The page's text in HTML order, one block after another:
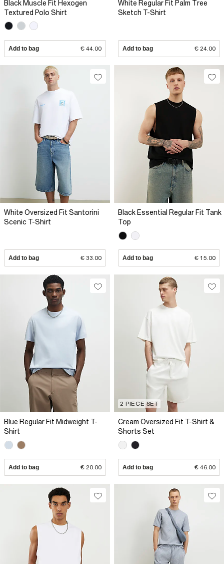
Black Muscle Fit Hexogen
Textured Polo Shirt
Add to bag € 44.00
White Regular Fit Palm Tree
Sketch T-Shirt
Add to bag € 24.00
White Oversized Fit Santorini
Scenic T-Shirt
Add to bag € 33.00
Black Essential Regular Fit Tank
Top
Add to bag € 15.00
Blue Regular Fit Midweight T-
Shirt
Add to bag € 20.00
2 PIECE SET
Cream Oversized Fit T-Shirt &
Shorts Set
Add to bag € 46.00